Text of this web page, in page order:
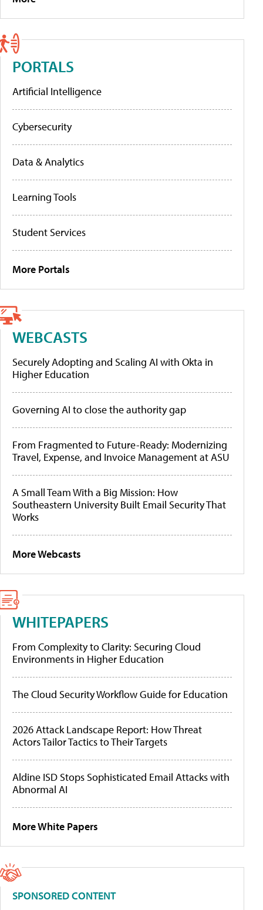
PORTALS
Artificial Intelligence
Cybersecurity
Data & Analytics
Learning Tools
Student Services
More Portals
WEBCASTS
Securely Adopting and Scaling AI with Okta in
Higher Education
Governing AI to close the authority gap
From Fragmented to Future-Ready: Modernizing
Travel, Expense, and Invoice Management at ASU
A Small Team With a Big Mission: How
Southeastern University Built Email Security That
Works
More Webcasts
WHITEPAPERS
From Complexity to Clarity: Securing Cloud
Environments in Higher Education
The Cloud Security Workflow Guide for Education
2026 Attack Landscape Report: How Threat
Actors Tailor Tactics to Their Targets
Aldine ISD Stops Sophisticated Email Attacks with
Abnormal AI
More White Papers
SPONSORED CONTENT